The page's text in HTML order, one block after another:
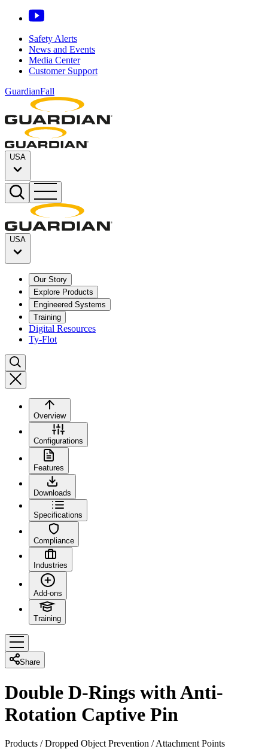
Safety Alerts
News and Events
Media Center
Customer Support
GuardianFall
USA
USA
Our Story
Explore Products
Engineered Systems
Training
Digital Resources
Ty-Flot
Overview
Configurations
Features
Downloads
Specifications
Compliance
Industries
Add-ons
Training
Share
Double D-Rings with Anti-
Rotation Captive Pin
Products /Dropped Object Prevention /Attachment Points